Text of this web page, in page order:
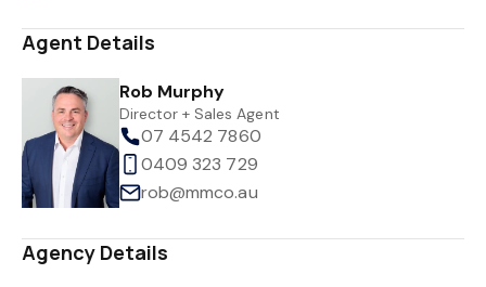
Agent Details
Rob Murphy
Director + Sales Agent
07 4542 7860
0409 323 729
rob@mmco.au
Agency Details